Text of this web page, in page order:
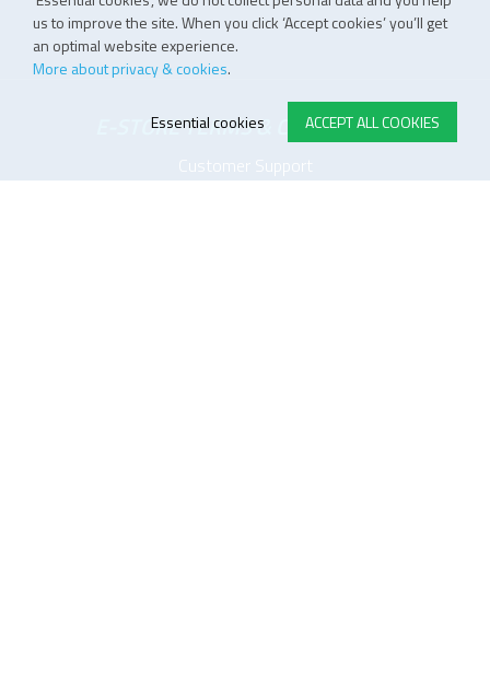
us to improve the site. When you click ‘Accept cookies’ you’ll get
an optimal website experience.
More about privacy & cookies.
ACCEPT ALL COOKIES
Essential cookies
E-STORE TERMS & CONDITIONS
Customer Support